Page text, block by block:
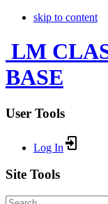
skip to content
LM
BASE
User Tools
Log In
Site Tools